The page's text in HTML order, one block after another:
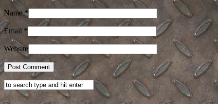
Name *
Email *
Website